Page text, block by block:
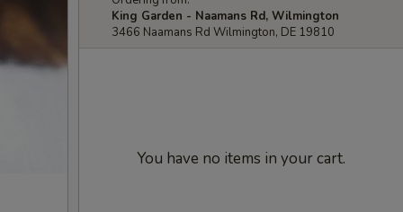
King Garden - Naamans Rd, Wilmington
3466 Naamans Rd Wilmington, DE 19810
You have no items in your cart.